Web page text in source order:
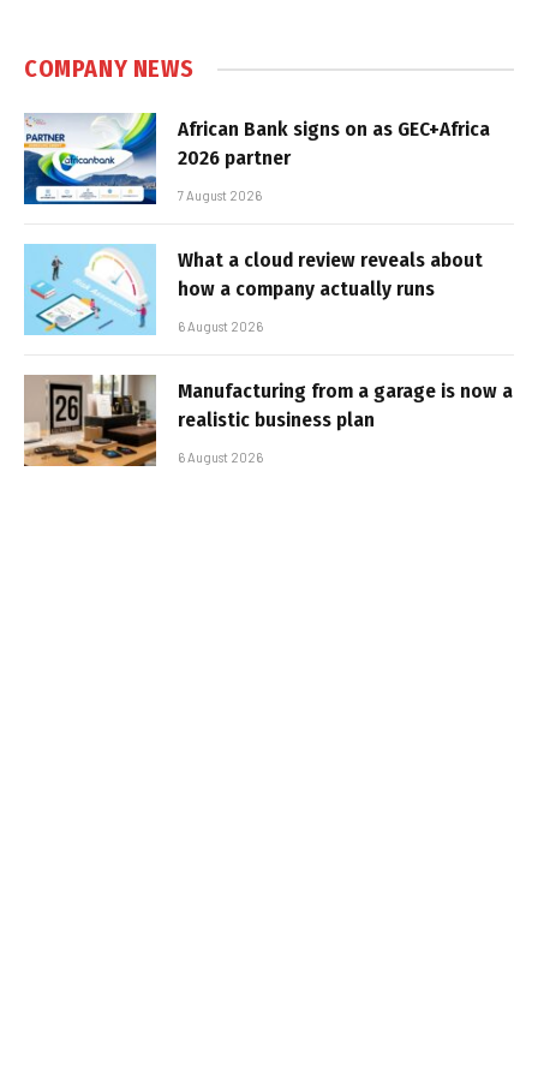
COMPANY NEWS
African Bank signs on as GEC+Africa
2026 partner
7 August 2026
What a cloud review reveals about
how a company actually runs
6 August 2026
Manufacturing from a garage is now a
realistic business plan
6 August 2026